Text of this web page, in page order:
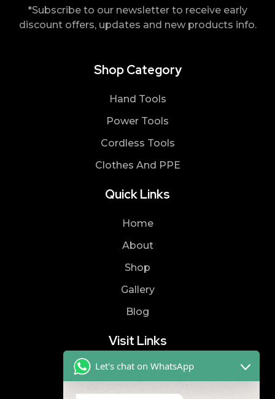
*Subscribe to our newsletter to receive early
discount offers, updates and new products info.
Shop Category
Hand Tools
Power Tools
Cordless Tools
Clothes And PPE
Quick Links
Home
About
Shop
Gallery
Blog
Visit Links
Privacy Policy
Terms & Condition
Let's chat on WhatsApp